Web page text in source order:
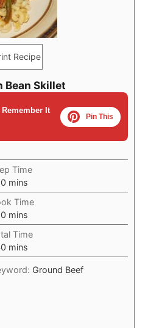
Recipe
Bean Skillet
It
Pin This
Time
minutes
mins
Time
minutes
mins
Time
minutes
mins
Ground Beef